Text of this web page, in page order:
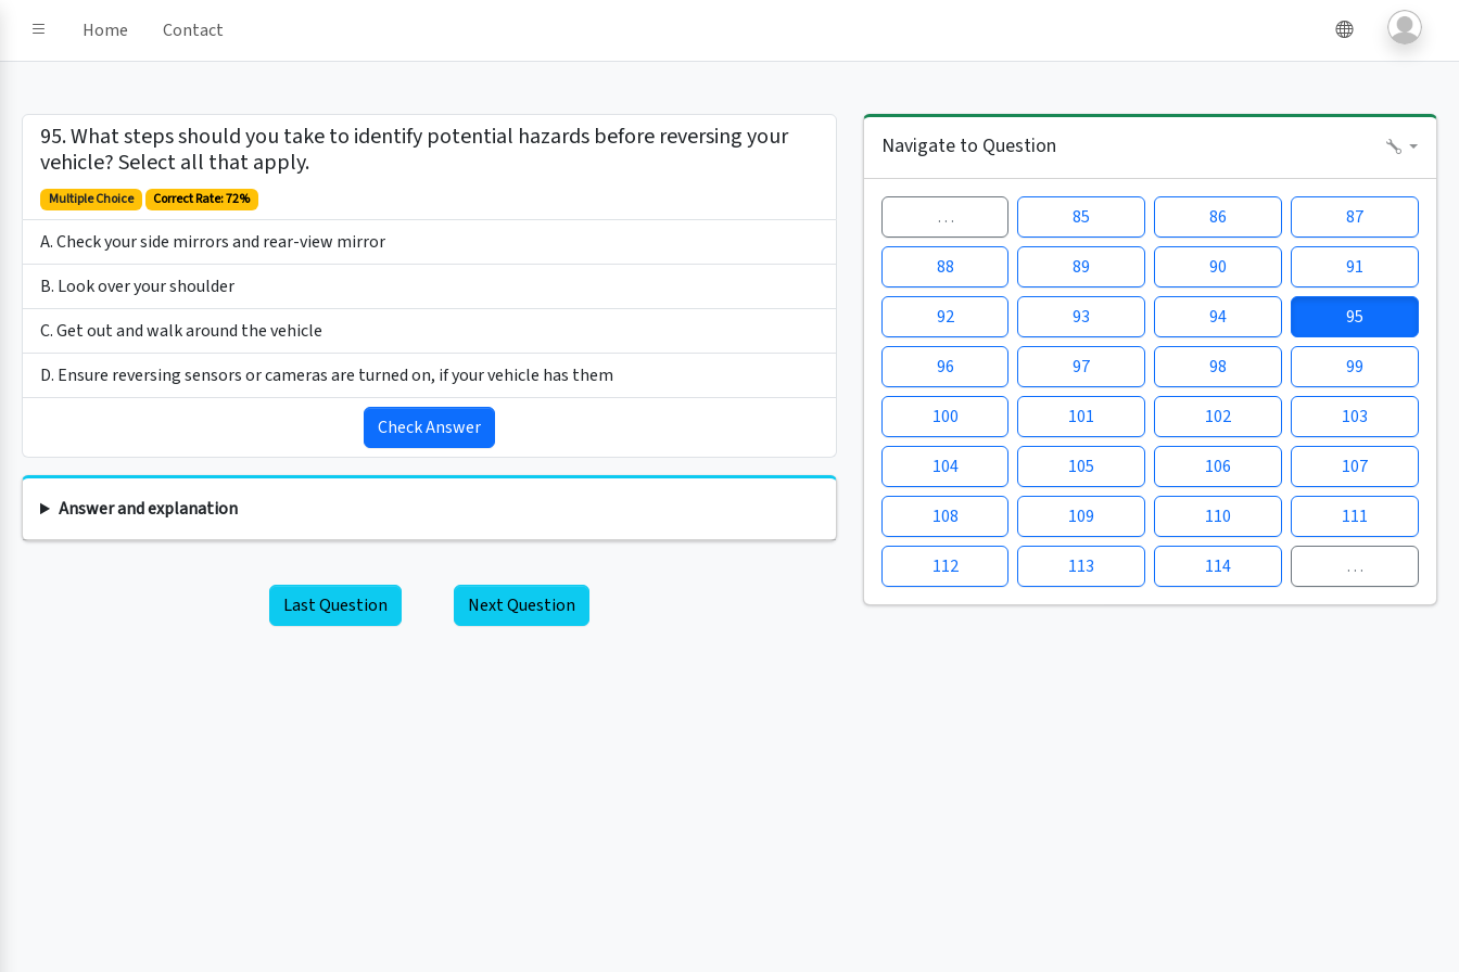
Home Contact
95. What steps should you take to identify potential hazards before reversing your
vehicle? Select all that apply.
Multiple Choice Correct Rate: 72%
A. Check your side mirrors and rear-view mirror
B. Look over your shoulder
C. Get out and walk around the vehicle
D. Ensure reversing sensors or cameras are turned on, if your vehicle has them
Check Answer
Answer and explanation
Last Question Next Question
Navigate to Question
… 85 86 87
88 89 90 91
92 93 94 95
96 97 98 99
100 101 102 103
104 105 106 107
108 109 110 111
112 113 114 …